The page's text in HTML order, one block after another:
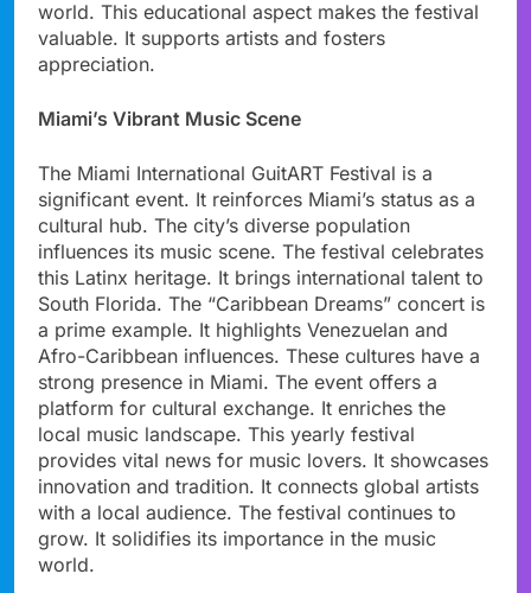
world. This educational aspect makes the festival
valuable. It supports artists and fosters
appreciation.
Miami’s Vibrant Music Scene
The Miami International GuitART Festival is a
significant event. It reinforces Miami’s status as a
cultural hub. The city’s diverse population
influences its music scene. The festival celebrates
this Latinx heritage. It brings international talent to
South Florida. The “Caribbean Dreams” concert is
a prime example. It highlights Venezuelan and
Afro-Caribbean influences. These cultures have a
strong presence in Miami. The event offers a
platform for cultural exchange. It enriches the
local music landscape. This yearly festival
provides vital news for music lovers. It showcases
innovation and tradition. It connects global artists
with a local audience. The festival continues to
grow. It solidifies its importance in the music
world.